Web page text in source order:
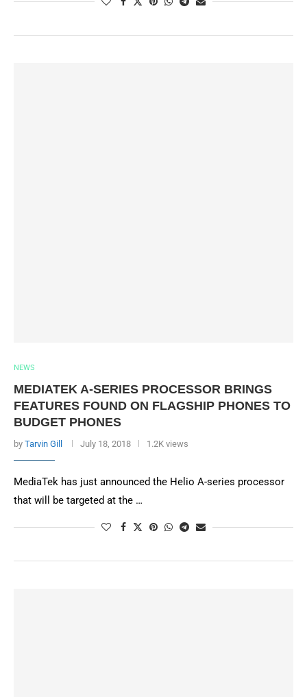
NEWS
MEDIATEK A-SERIES PROCESSOR BRINGS
FEATURES FOUND ON FLAGSHIP PHONES TO
BUDGET PHONES
by Tarvin Gill July 18, 2018 1.2K views
MediaTek has just announced the Helio A-series processor
that will be targeted at the …